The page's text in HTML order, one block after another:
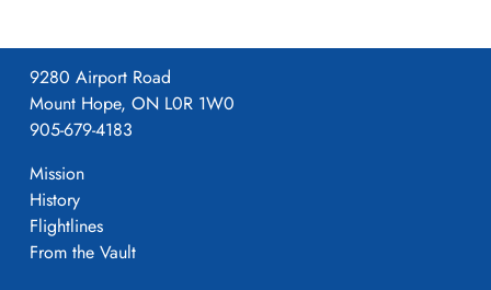
based at Bicester, Oxfordshire, the moved to France in
September of 1939. It was based at a number of airfields in
France, successively Berry-au-Bac, Amifontaine, Echemines and
Souge. It returned to England in July 1940. During its stay in
Force. During the German invasion of Belgium and France in
May 1940, the squadron attacked the German invading forces,
principally by trying to destroy bridges which could be used
by the invading forces. On one such attack, F/O D.E. Garland
9280 Airport Road
Mount Hope, ON L0R 1W0
905-679-4183
Mission
History
Flightlines
From the Vault